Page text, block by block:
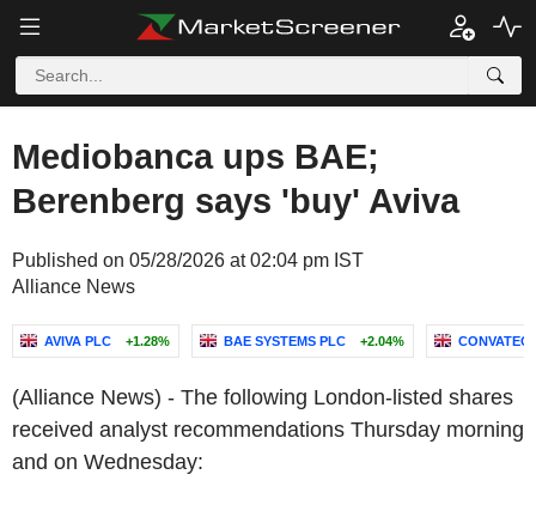
Mediobanca ups BAE;
Berenberg says 'buy' Aviva
Published on 05/28/2026 at 02:04 pm IST
Alliance News
AVIVA PLC +1.28% BAE SYSTEMS PLC +2.04% CONVATEC
(Alliance News) - The following London-listed shares
received analyst recommendations Thursday morning
and on Wednesday: